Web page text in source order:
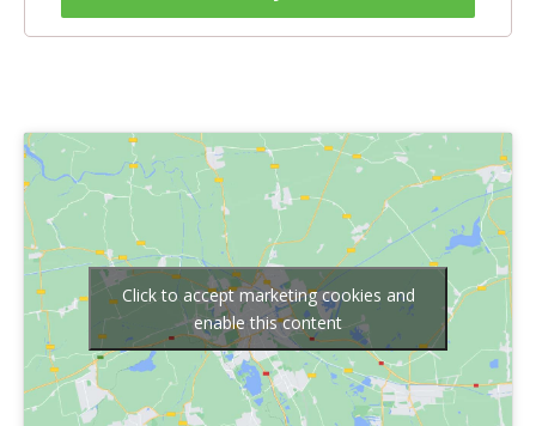
Click to accept marketing cookies and
enable this content